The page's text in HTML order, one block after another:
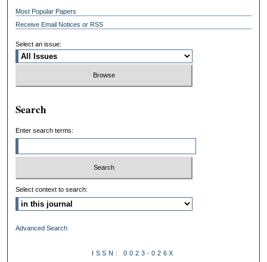
Most Popular Papers
Receive Email Notices or RSS
Select an issue:
Search
Enter search terms:
Select context to search:
Advanced Search
ISSN: 0023-026X